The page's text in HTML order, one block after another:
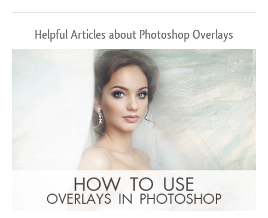
Helpful Articles about Photoshop Overlays